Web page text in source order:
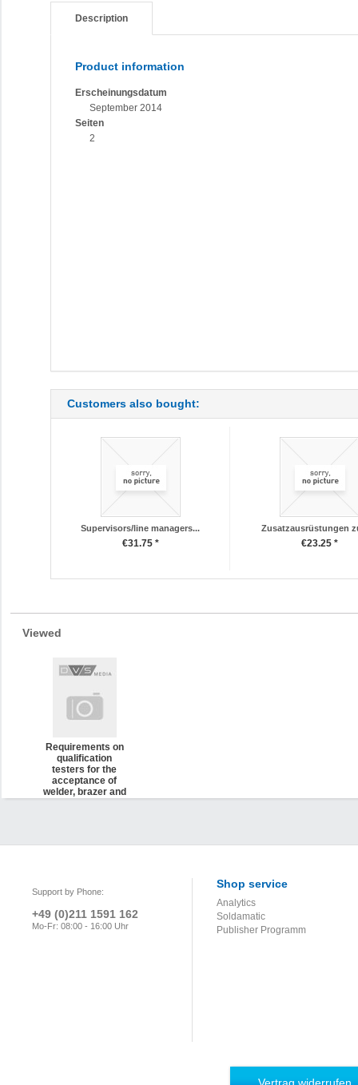
Description
Product information
Erscheinungsdatum
September 2014
Seiten
2
Customers also bought:
Supervisors/line managers...
€31.75 *
Zusatzausrüstungen
€23.25 *
Viewed
Requirements on
qualification
testers for the
acceptance of
welder, brazer and
in thermal
2721)
Support by Phone:
+49 (0)211 1591 162
Mo-Fr: 08:00 - 16:00 Uhr
Shop service
Analytics
Soldamatic
Publisher Programm